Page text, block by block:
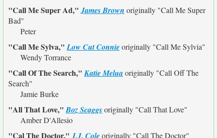
"Call Me Super Ad,"James Brown originally "Call Me Super
Bad"
Peter
"Call Me Sylva,"Low Cut Connieoriginally "Call Me Sylvia"
Wendy Torrance
"Call Of The Search,"Katie Meluaoriginally "Call Off The
Search"
Jamie Burke
"All That Love,"Boz Scaggsoriginally "Call That Love"
Amber D'Allesio
"Cal The Doctor,"J.J. Coleoriginally "Call The Doctor"